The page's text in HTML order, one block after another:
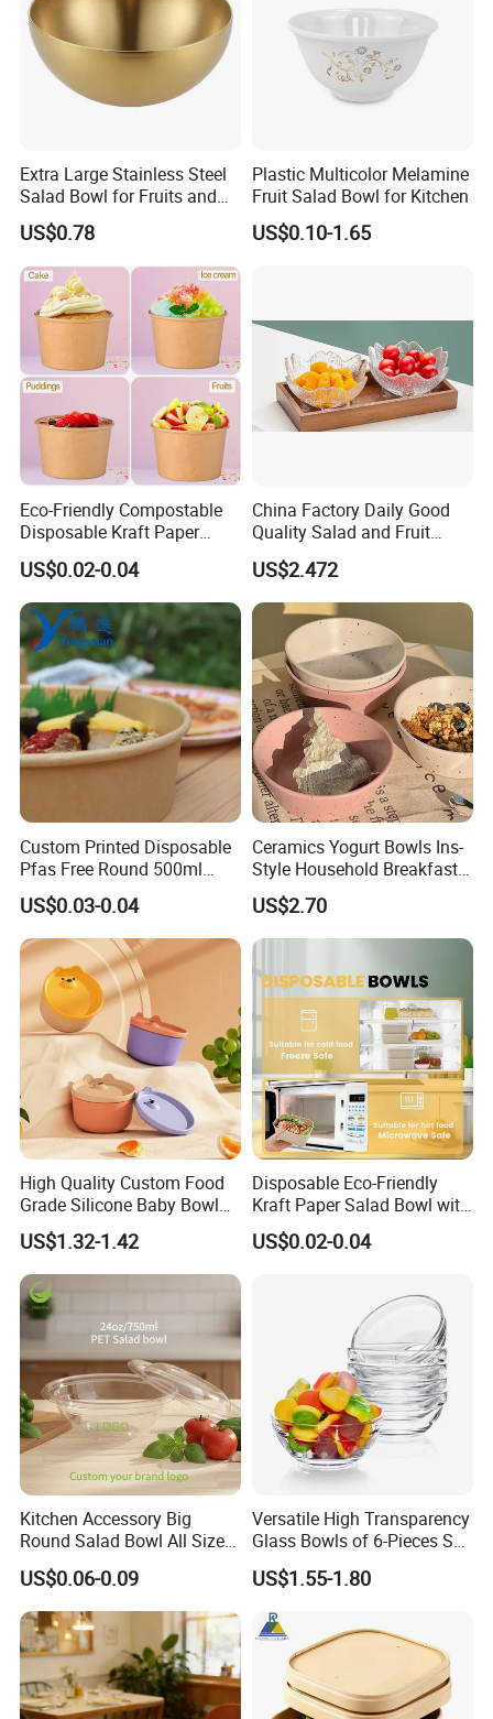
Certifications
1. Who are we?
Our products are sold to the Domestic Market
(67.00%), North America (10.00%), Southeast Asia
(10.00%), South America (2.00%), and Western
Europe (2.00%). There are approximately 101-200
Extra Large Stainless Steel
Salad Bowl for Fruits and
Noodles
US$0.78
Plastic Multicolor Melamine
Fruit Salad Bowl for Kitchen
US$0.10-1.65
Eco-Friendly Compostable
Disposable Kraft Paper
Salad Bowl for Hot Cold
Food Container
US$0.02-0.04
China Factory Daily Good
Quality Salad and Fruit
Glass Bowl
US$2.472
Custom Printed Disposable
Pfas Free Round 500ml
750ml 1000ml Food Soup
Brown Salad Kraft Paper
Bowl with Lid
US$0.03-0.04
Ceramics Yogurt Bowls Ins-
Style Household Breakfast
Tablewares
US$2.70
High Quality Custom Food
Grade Silicone Baby Bowl
Food Storage Container
US$1.32-1.42
Disposable Eco-Friendly
Kraft Paper Salad Bowl with
Lid for Takeaway Food
Container
US$0.02-0.04
Kitchen Accessory Big
Round Salad Bowl All Sizes
Pet Plastic Disposable Bowl
US$0.06-0.09
Versatile High Transparency
Glass Bowls of 6-Pieces Set
for All Occasions
US$1.55-1.80